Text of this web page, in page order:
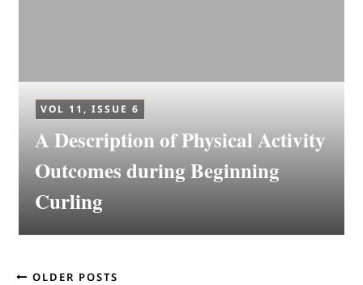
VOL 11, ISSUE 6
A Description of Physical Activity
Outcomes during Beginning
Curling
OLDER POSTS